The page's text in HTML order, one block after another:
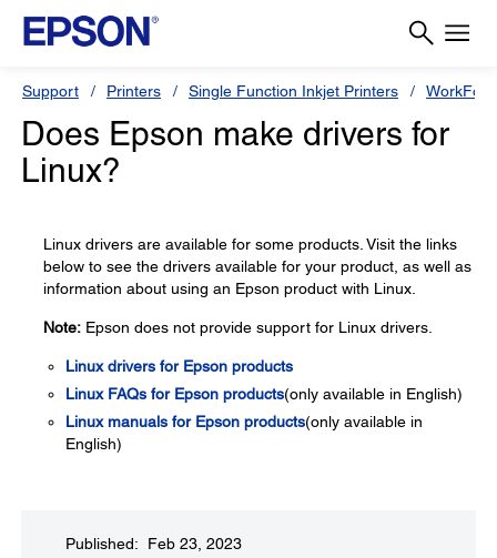
Support Printers Single Function Inkjet Printers
Does Epson make drivers for
Linux?
Linux drivers are available for some products. Visit the links
below to see the drivers available for your product, as well as
information about using an Epson product with Linux.
Note: Epson does not provide support for Linux drivers.
Linux drivers for Epson products
Linux FAQs for Epson products(only available in English)
Linux manuals for Epson products(only available in
English)
Published: Feb 23, 2023